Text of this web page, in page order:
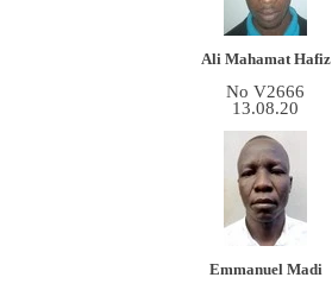
Ali Mahamat Hafiz
No V2666
13.08.20
Emmanuel Madi